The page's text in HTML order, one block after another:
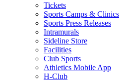
Tickets
Sports Camps & Clinics
Sports Press Releases
Intramurals
Sideline Store
Facilities
Club Sports
Athletics Mobile App
H-Club